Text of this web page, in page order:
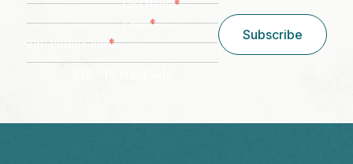
Last Name*
Email*
Zip/ Postal Code*
Subscribe